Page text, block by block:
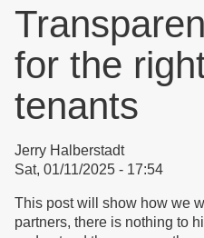
for the
tenants
Jerry Halberstadt
Sat, 01/11/2025 - 17:54
This post will show how we
partners, there is nothing to